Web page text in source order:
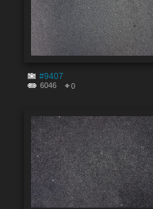
#9407
6046 0